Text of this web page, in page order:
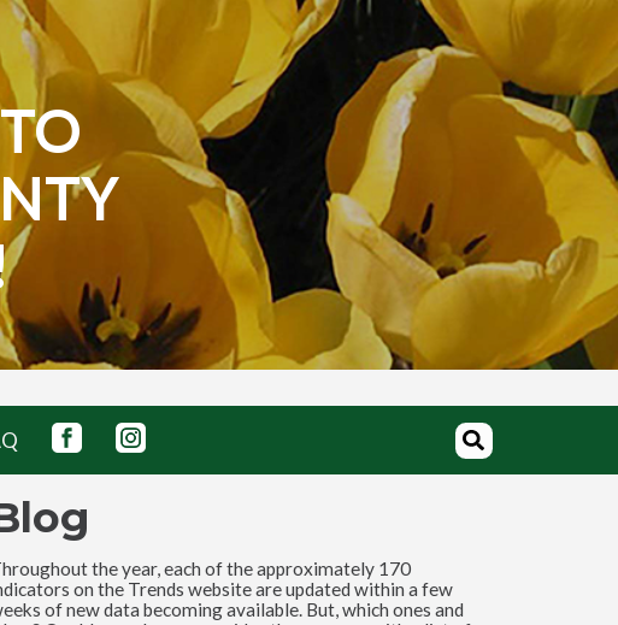
the year, each of the approximately 170
on the Trends website are updated within a few
of new data becoming available. But, which ones and